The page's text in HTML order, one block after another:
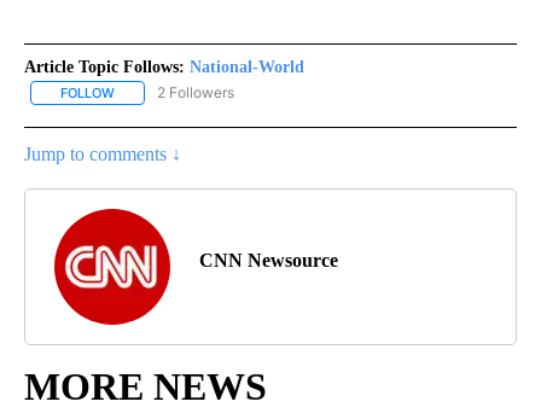
Article Topic Follows: National-World
FOLLOW FOLLOW "NATIONAL-WORLD" TO RECEIVE NOTIFICATIONS
2 Followers
Jump to comments ↓
CNN Newsource
MORE NEWS